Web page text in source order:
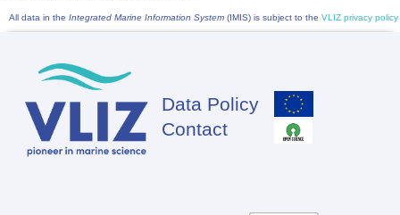
All data in the Integrated Marine Information System (IMIS) is subject to the VLIZ privacy policy
Footer
Data Policy
Contact